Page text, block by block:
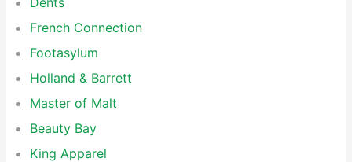
French Connection
Footasylum
Holland & Barrett
Master of Malt
Beauty Bay
King Apparel